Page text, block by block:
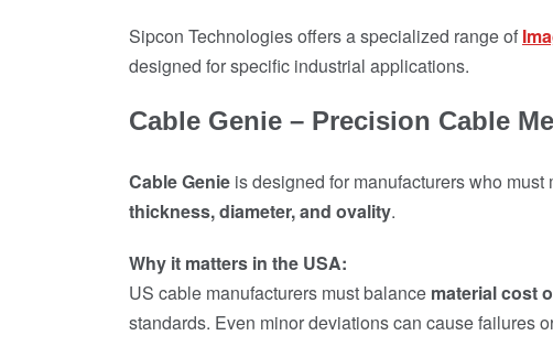
Sipcon Technologies offers a specialized range of
designed for specific industrial applications.
Cable Genie – Precision Cable
Cable Genie is designed for manufacturers who
thickness, diameter, and ovality.
Why it matters in the USA:
US cable manufacturers must balance material cost
standards. Even minor deviations can cause failures